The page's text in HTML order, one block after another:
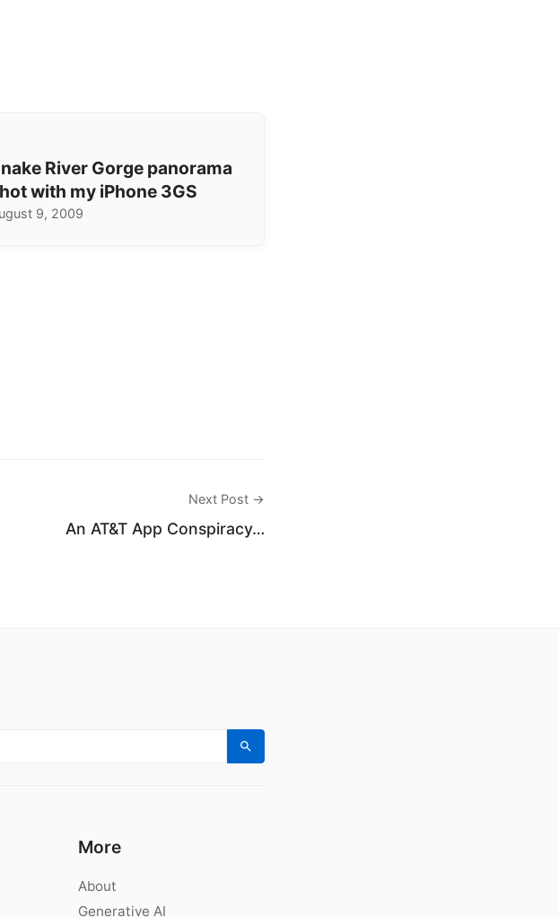
River Gorge panorama
with my iPhone 3GS
9, 2009
Next Post →
An AT&T App Conspiracy…
Search
More
About
Generative AI